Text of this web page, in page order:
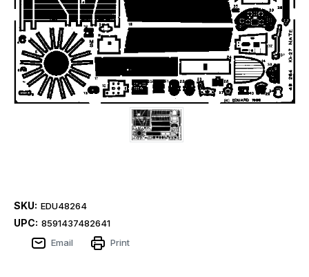
SKU: EDU48264
UPC: 8591437482641
Email
Print